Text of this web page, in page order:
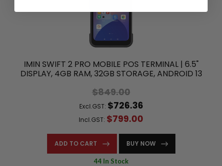
IMIN SWIFT 2 PRO MOBILE POS TERMINAL | 6.5"
DISPLAY, 4GB RAM, 32GB STORAGE, ANDROID 13
$849.00
Excl.GST: $726.36
Incl.GST: $799.00
ADD TO CART BUY NOW
44 In Stock